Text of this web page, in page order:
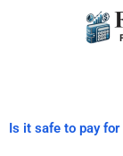
Is it safe to pay